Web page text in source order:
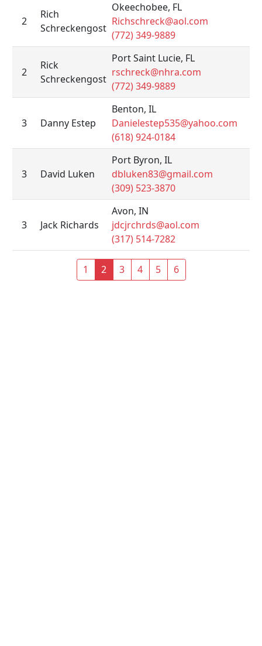
2
Rich
Schreckengost
Okeechobee, FL
Richschreck@aol.com
(772) 349-9889
2
Rick
Schreckengost
Port Saint Lucie, FL
rschreck@nhra.com
(772) 349-9889
3 Danny Estep
Benton, IL
Danielestep535@yahoo.com
(618) 924-0184
3 David Luken
Port Byron, IL
dbluken83@gmail.com
(309) 523-3870
3 Jack Richards
Avon, IN
jdcjrchrds@aol.com
(317) 514-7282
1 2 3 4 5 6